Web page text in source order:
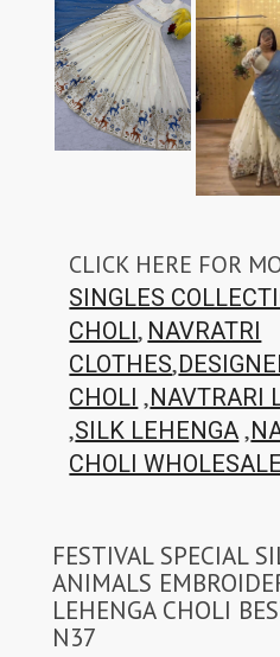
CLICK HERE FOR
SINGLES
CHOLI, NAVRATRI
CLOTHES,
CHOLI ,NAVTRARI
,SILK LEHENGA ,
CHOLI WHOLESALE
FESTIVAL SPECIAL
ANIMALS
LEHENGA CHOLI
N37